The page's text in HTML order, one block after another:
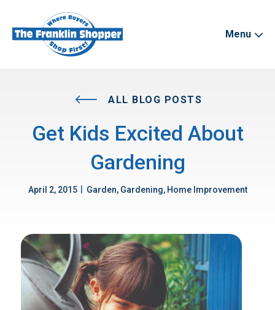
Menu
ALL BLOG POSTS
Get Kids Excited About
Gardening
April 2, 2015 Garden, Gardening, Home Improvement